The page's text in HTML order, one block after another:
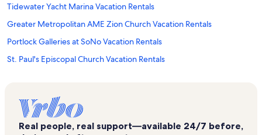
Tidewater Yacht Marina Vacation Rentals
Greater Metropolitan AME Zion Church Vacation Rentals
Portlock Galleries at SoNo Vacation Rentals
St. Paul's Episcopal Church Vacation Rentals
Norfolk State University Vacation Rentals
The NorVa Vacation Rentals
Portsmouth Naval Shipyard Museum Vacation Rentals
Real people, real support—available 24/7 before,